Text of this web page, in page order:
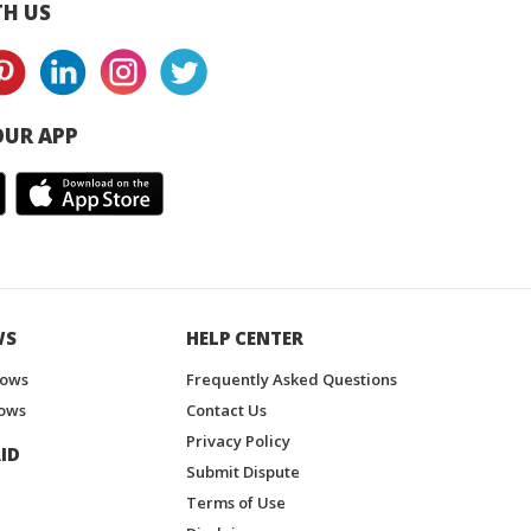
US
APP
HELP CENTER
Frequently Asked Questions
Contact Us
Privacy Policy
Submit Dispute
Terms of Use